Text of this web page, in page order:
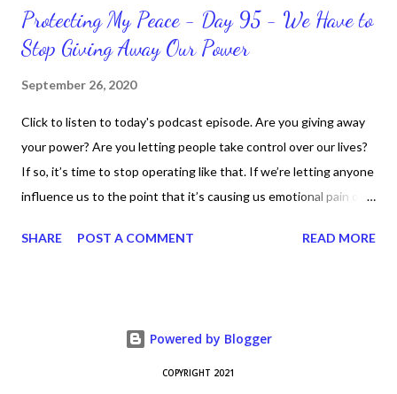
Protecting My Peace - Day 95 - We Have to
Stop Giving Away Our Power
September 26, 2020
Click to listen to today's podcast episode. Are you giving away
your power? Are you letting people take control over our lives?
If so, it’s time to stop operating like that. If we’re letting anyone
influence us to the point that it’s causing us emotional pain or
doesn’t matter if it’s in a personal or professional environment.
We just fight smart and continue to know who we are,
especially who we are in Christ Jesus. CLICK to get my latest
SHARE POST A COMMENT READ MORE
Powered by Blogger
COPYRIGHT 2021